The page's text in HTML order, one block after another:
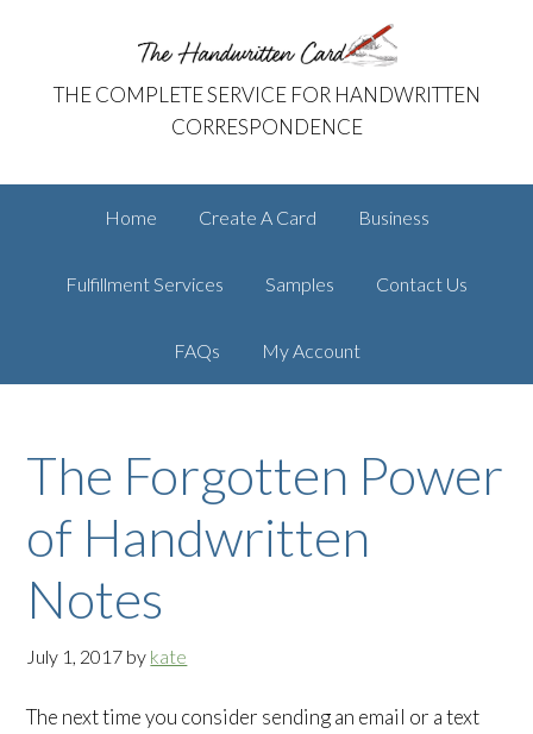
The Handwritten Card
THE COMPLETE SERVICE FOR HANDWRITTEN
CORRESPONDENCE
Home Create A Card Business
Fulfillment Services Samples Contact Us
FAQs My Account
The Forgotten Power
of Handwritten
Notes
July 1, 2017 by kate
The next time you consider sending an email or a text